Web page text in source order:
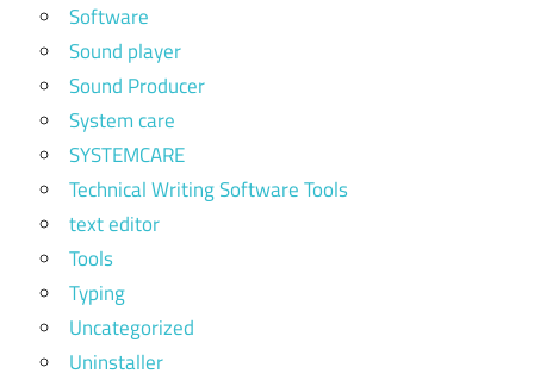
Software
Sound player
Sound Producer
System care
SYSTEMCARE
Technical Writing Software Tools
text editor
Tools
Typing
Uncategorized
Uninstaller